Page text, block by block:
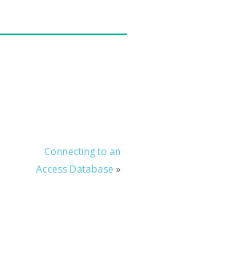
Connecting to an
Access Database »